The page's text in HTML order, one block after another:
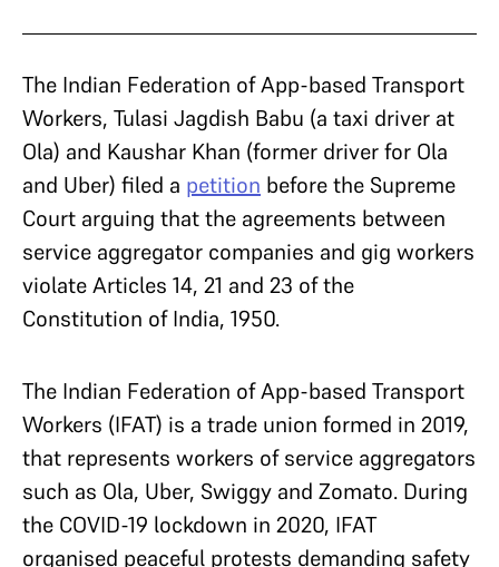
The Indian Federation of App-based Transport
Workers, Tulasi Jagdish Babu (a taxi driver at
Ola) and Kaushar Khan (former driver for Ola
and Uber) filed a petition before the Supreme
Court arguing that the agreements between
service aggregator companies and gig workers
violate Articles 14, 21 and 23 of the
Constitution of India, 1950.
The Indian Federation of App-based Transport
Workers (IFAT) is a trade union formed in 2019,
that represents workers of service aggregators
such as Ola, Uber, Swiggy and Zomato. During
the COVID-19 lockdown in 2020, IFAT
organised peaceful protests demanding safety